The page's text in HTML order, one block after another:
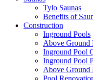
Tylo Saunas
Benefits of
Construction
Inground Pools
Above Ground
Inground Pool
Inground Pool
Above Ground